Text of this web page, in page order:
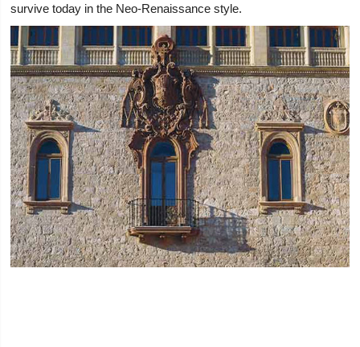
survive today in the Neo-Renaissance style.